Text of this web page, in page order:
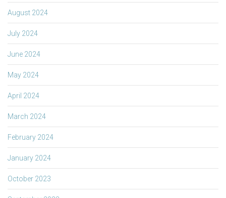
August 2024
July 2024
June 2024
May 2024
April 2024
March 2024
February 2024
January 2024
October 2023